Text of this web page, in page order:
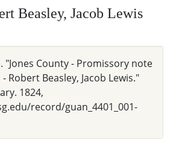
Beasley, Jacob Lewis
"Jones County - Promissory note
- Robert Beasley, Jacob Lewis."
1824,
record/guan_4401_001-